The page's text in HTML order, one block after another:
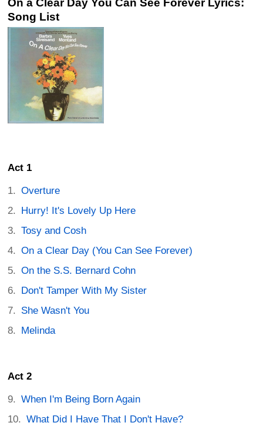
On a Clear Day You Can See Forever Lyrics:
Song List
Act 1
Overture
Hurry! It's Lovely Up Here
Tosy and Cosh
On a Clear Day (You Can See Forever)
On the S.S. Bernard Cohn
Don't Tamper With My Sister
She Wasn't You
Melinda
Act 2
When I'm Being Born Again
What Did I Have That I Don't Have?